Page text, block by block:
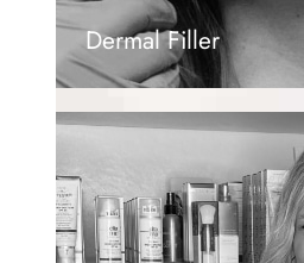
Dermal Filler